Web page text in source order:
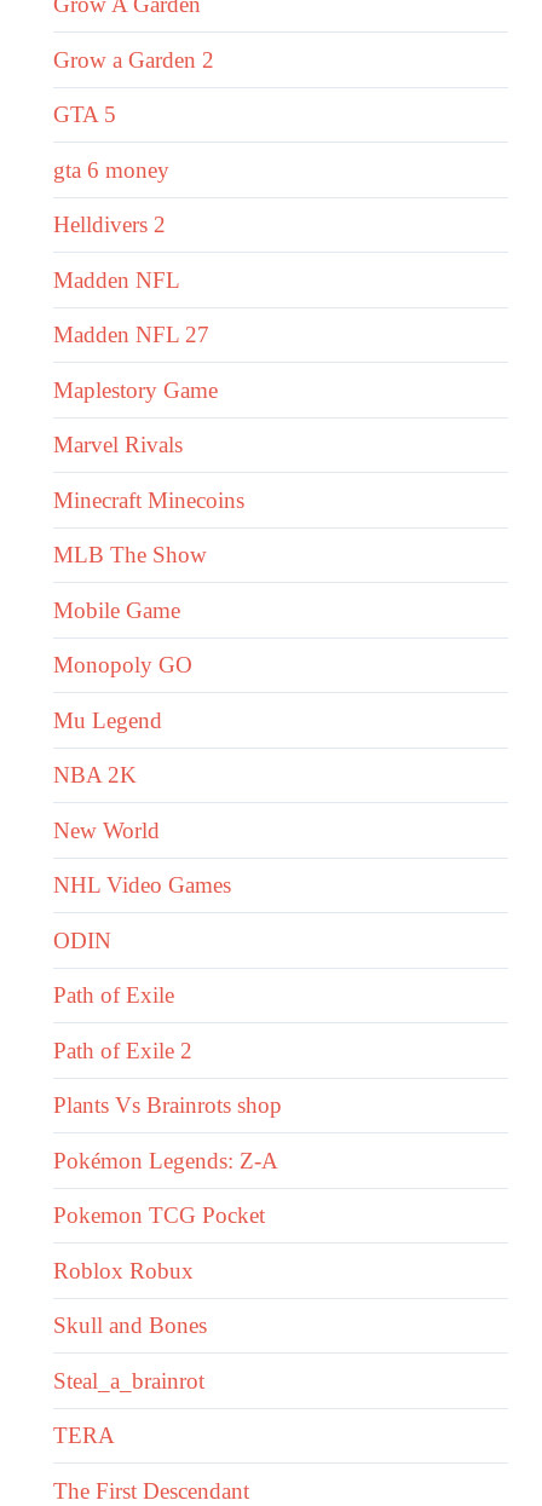
Grow a Garden 2
GTA 5
gta 6 money
Helldivers 2
Madden NFL
Madden NFL 27
Maplestory Game
Marvel Rivals
Minecraft Minecoins
MLB The Show
Mobile Game
Monopoly GO
Mu Legend
NBA 2K
New World
NHL Video Games
ODIN
Path of Exile
Path of Exile 2
Plants Vs Brainrots shop
Pokémon Legends: Z-A
Pokemon TCG Pocket
Roblox Robux
Skull and Bones
Steal_a_brainrot
TERA
The First Descendant